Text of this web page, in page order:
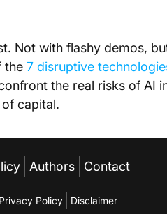
Not with flashy demos,
the 7 disruptive
the real risks of AI
capital.
Authors Contact
Privacy Policy Disclaimer